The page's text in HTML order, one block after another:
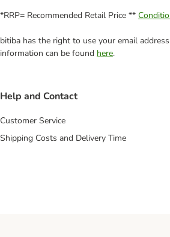
*RRP= Recommended Retail Price **
bitiba has the right to use your email
information can be found here.
Help and Contact
Customer Service
Shipping Costs and Delivery Time